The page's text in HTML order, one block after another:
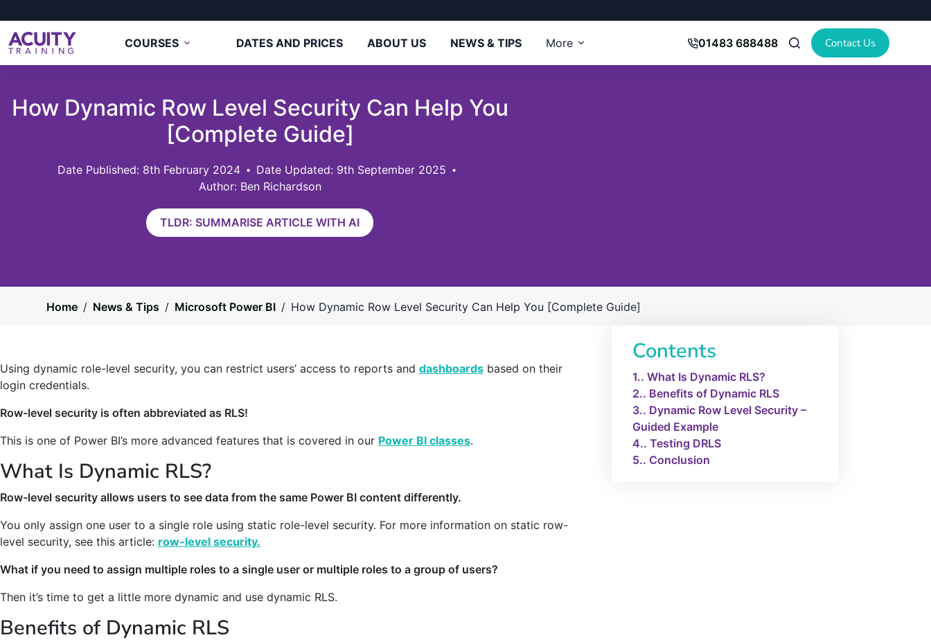
COURSES DATES AND PRICES ABOUT US NEWS & TIPS More 01483 688488 Contact Us
How Dynamic Row Level Security Can Help You
[Complete Guide]
8th February 2024
Date Updated: 9th September 2025
Author: Ben Richardson
TLDR: SUMMARISE ARTICLE WITH AI
Home / News & Tips / Microsoft Power BI / How Dynamic Row Level Security Can Help You [Complete Guide]
Using dynamic role-level security, you can restrict users’ access to reports and dashboards based on their
login credentials.
Row-level security is often abbreviated as RLS!
This is one of Power BI’s more advanced features that is covered in our Power BI classes.
What Is Dynamic RLS?
Row-level security allows users to see data from the same Power BI content differently.
You only assign one user to a single role using static role-level security. For more information on static row-
level security, see this article: row-level security.
What if you need to assign multiple roles to a single user or multiple roles to a group of users?
Then it’s time to get a little more dynamic and use dynamic RLS.
Benefits of Dynamic RLS
Contents
1. What Is Dynamic RLS?
2. Benefits of Dynamic RLS
3. Dynamic Row Level Security –
Guided Example
4. Testing DRLS
5. Conclusion